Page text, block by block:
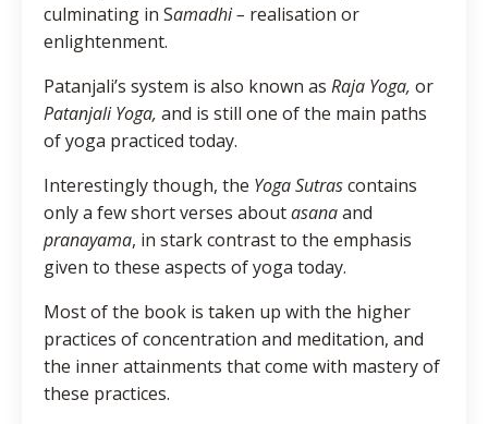
culminating in Samadhi – realisation or
enlightenment.
Patanjali’s system is also known as Raja Yoga, or
Patanjali Yoga, and is still one of the main paths
of yoga practiced today.
Interestingly though, the Yoga Sutrascontains
only a few short verses aboutasanaand
pranayama, in stark contrast to the emphasis
given to these aspects of yoga today.
Most of the book is taken up with the higher
practices of concentration and meditation, and
the inner attainments that come with mastery of
these practices.